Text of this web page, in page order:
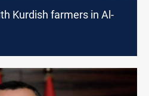
Kurdish farmers in Al-